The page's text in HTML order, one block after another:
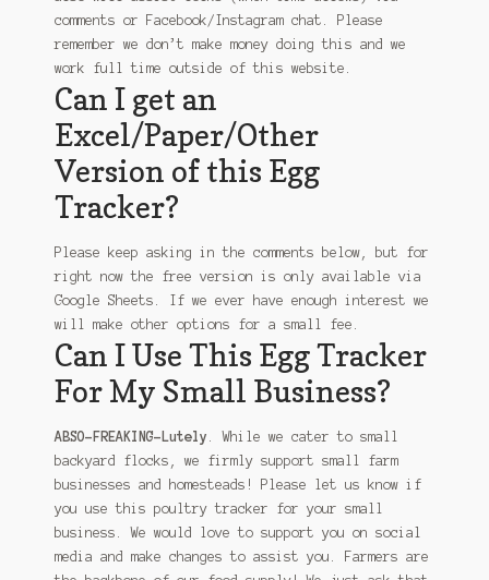
comments or Facebook/Instagram chat. Please
remember we don’t make money doing this and we
work full time outside of this website.
Can I get an
Excel/Paper/Other
Version of this Egg
Tracker?
Please keep asking in the comments below, but for
right now the free version is only available via
Google Sheets. If we ever have enough interest we
will make other options for a small fee.
Can I Use This Egg Tracker
For My Small Business?
ABSO-FREAKING-Lutely . While we cater to small
backyard flocks, we firmly support small farm
businesses and homesteads! Please let us know if
you use this poultry tracker for your small
business. We would love to support you on social
media and make changes to assist you. Farmers are